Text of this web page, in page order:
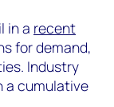
in a recent
for demand,
Industry
a cumulative